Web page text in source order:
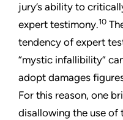
jury’s ability to
expert testimony.10
tendency of expert
“mystic infallibility”
adopt damages
For this reason, one
disallowing the use of